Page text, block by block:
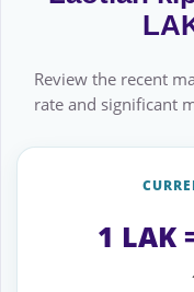
Review the recent
rate and significant
1 LAK